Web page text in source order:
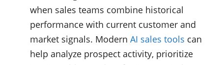
when sales teams combine historical
performance with current customer and
market signals. Modern AI sales tools can
help analyze prospect activity, prioritize